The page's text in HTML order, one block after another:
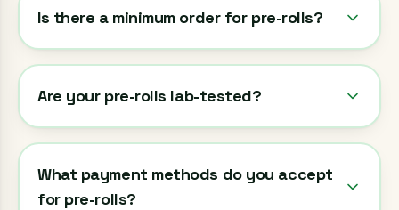
Is there a minimum order for pre-rolls?
Are your pre-rolls lab-tested?
What payment methods do you accept
for pre-rolls?